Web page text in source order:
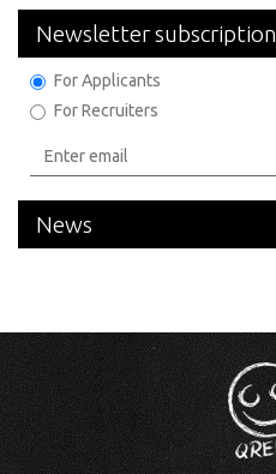
Newsletter subscription
For Applicants
For Recruiters
News